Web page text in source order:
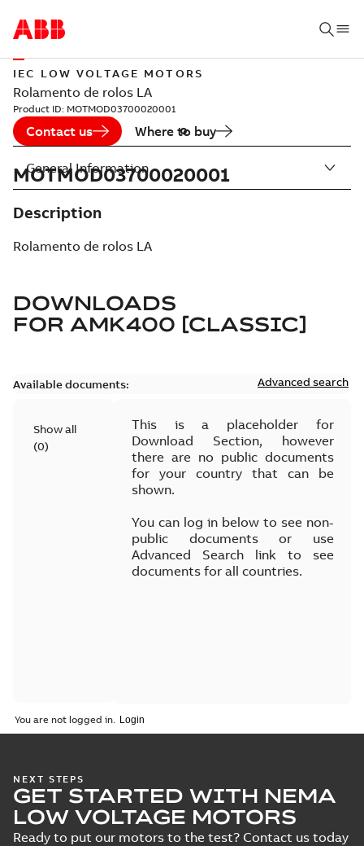
IEC LOW VOLTAGE MOTORS
Rolamento de rolos LA
Product ID: MOTMOD03700020001
Contact us Where to buy
MOTMOD03700020001
Description
Rolamento de rolos LA
General Information
DOWNLOADS
FOR AMK400 [CLASSIC]
Available documents: Advanced search
Show all
(0)
This is a placeholder for
Download Section, however
there are no public documents
for your country that can be
shown.
You can log in below to see non-
public documents or use
Advanced Search link to see
documents for all countries.
You are not logged in.
NEXT STEPS
GET STARTED WITH NEMA
LOW VOLTAGE MOTORS
Ready to put our motors to the test? Contact us today